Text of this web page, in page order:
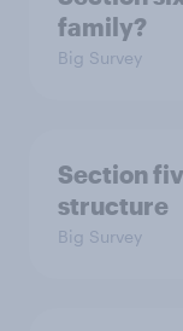
family?
Big Survey
Section
structure
Big Survey